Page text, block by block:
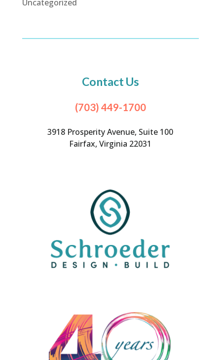
Uncategorized
Contact Us
(703) 449-1700
3918 Prosperity Avenue, Suite 100
Fairfax, Virginia 22031